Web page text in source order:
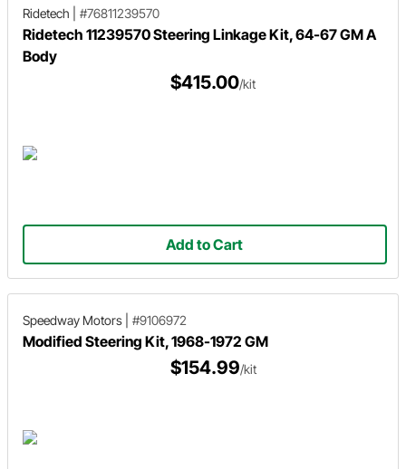
Ridetech #76811239570
Ridetech 11239570 Steering Linkage Kit, 64-67 GM A
Body
$415.00/kit
Add to Cart
Speedway Motors #9106972
Modified Steering Kit, 1968-1972 GM
$154.99/kit